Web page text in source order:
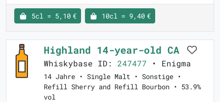
5cl = 5,10 € 10cl = 9,40 €
Highland 14-year-old CA
Whiskybase ID: 247477 • Enigma
14 Jahre • Single Malt • Sonstige •
Refill Sherry and Refill Bourbon • 53.9%
vol